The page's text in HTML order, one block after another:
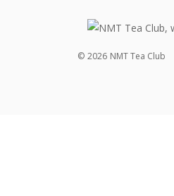
© 2026 NMT Tea Club